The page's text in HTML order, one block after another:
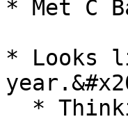
* Met C
* Looks